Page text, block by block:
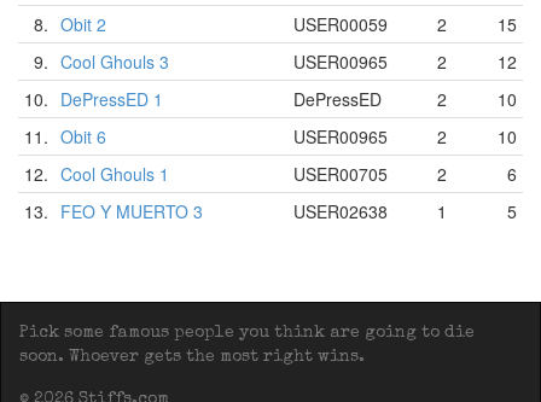
8. Obit 2 USER00059 2
15
9. Cool Ghouls 3 USER00965 2
12
10. DePressED 1 DePressED 2
10
11. Obit 6 USER00965 2
10
12. Cool Ghouls 1 USER00705 2
6
13. FEO Y MUERTO 3 USER02638 1 5
Pick some famous people you think are going to die
soon. Whoever gets the most right wins.